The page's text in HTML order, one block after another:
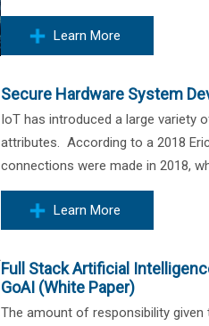
Learn More
Secure Hardware System
IoT has introduced a large variety
attributes. According to a 2018
connections were made in 2018,
Learn More
Full Stack Artificial
GoAI (White Paper)
The amount of responsibility